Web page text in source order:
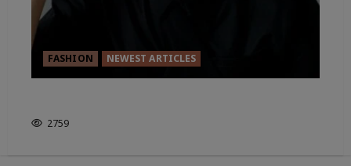
FASHION NEWEST ARTICLES
2759